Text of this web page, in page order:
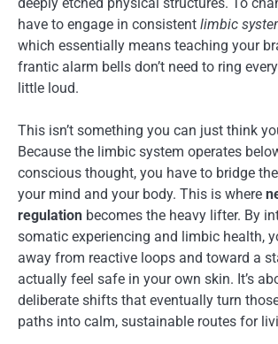
have to engage in consistent limbic
which essentially means teaching your
frantic alarm bells don’t need to ring
little loud.
This isn’t something you can just think
Because the limbic system operates
conscious thought, you have to bridge
your mind and your body. This is where
regulation becomes the heavy lifter. By
somatic experiencing and limbic health,
away from reactive loops and toward a
actually feel safe in your own skin. It’s
deliberate shifts that eventually turn
paths into calm, sustainable routes for